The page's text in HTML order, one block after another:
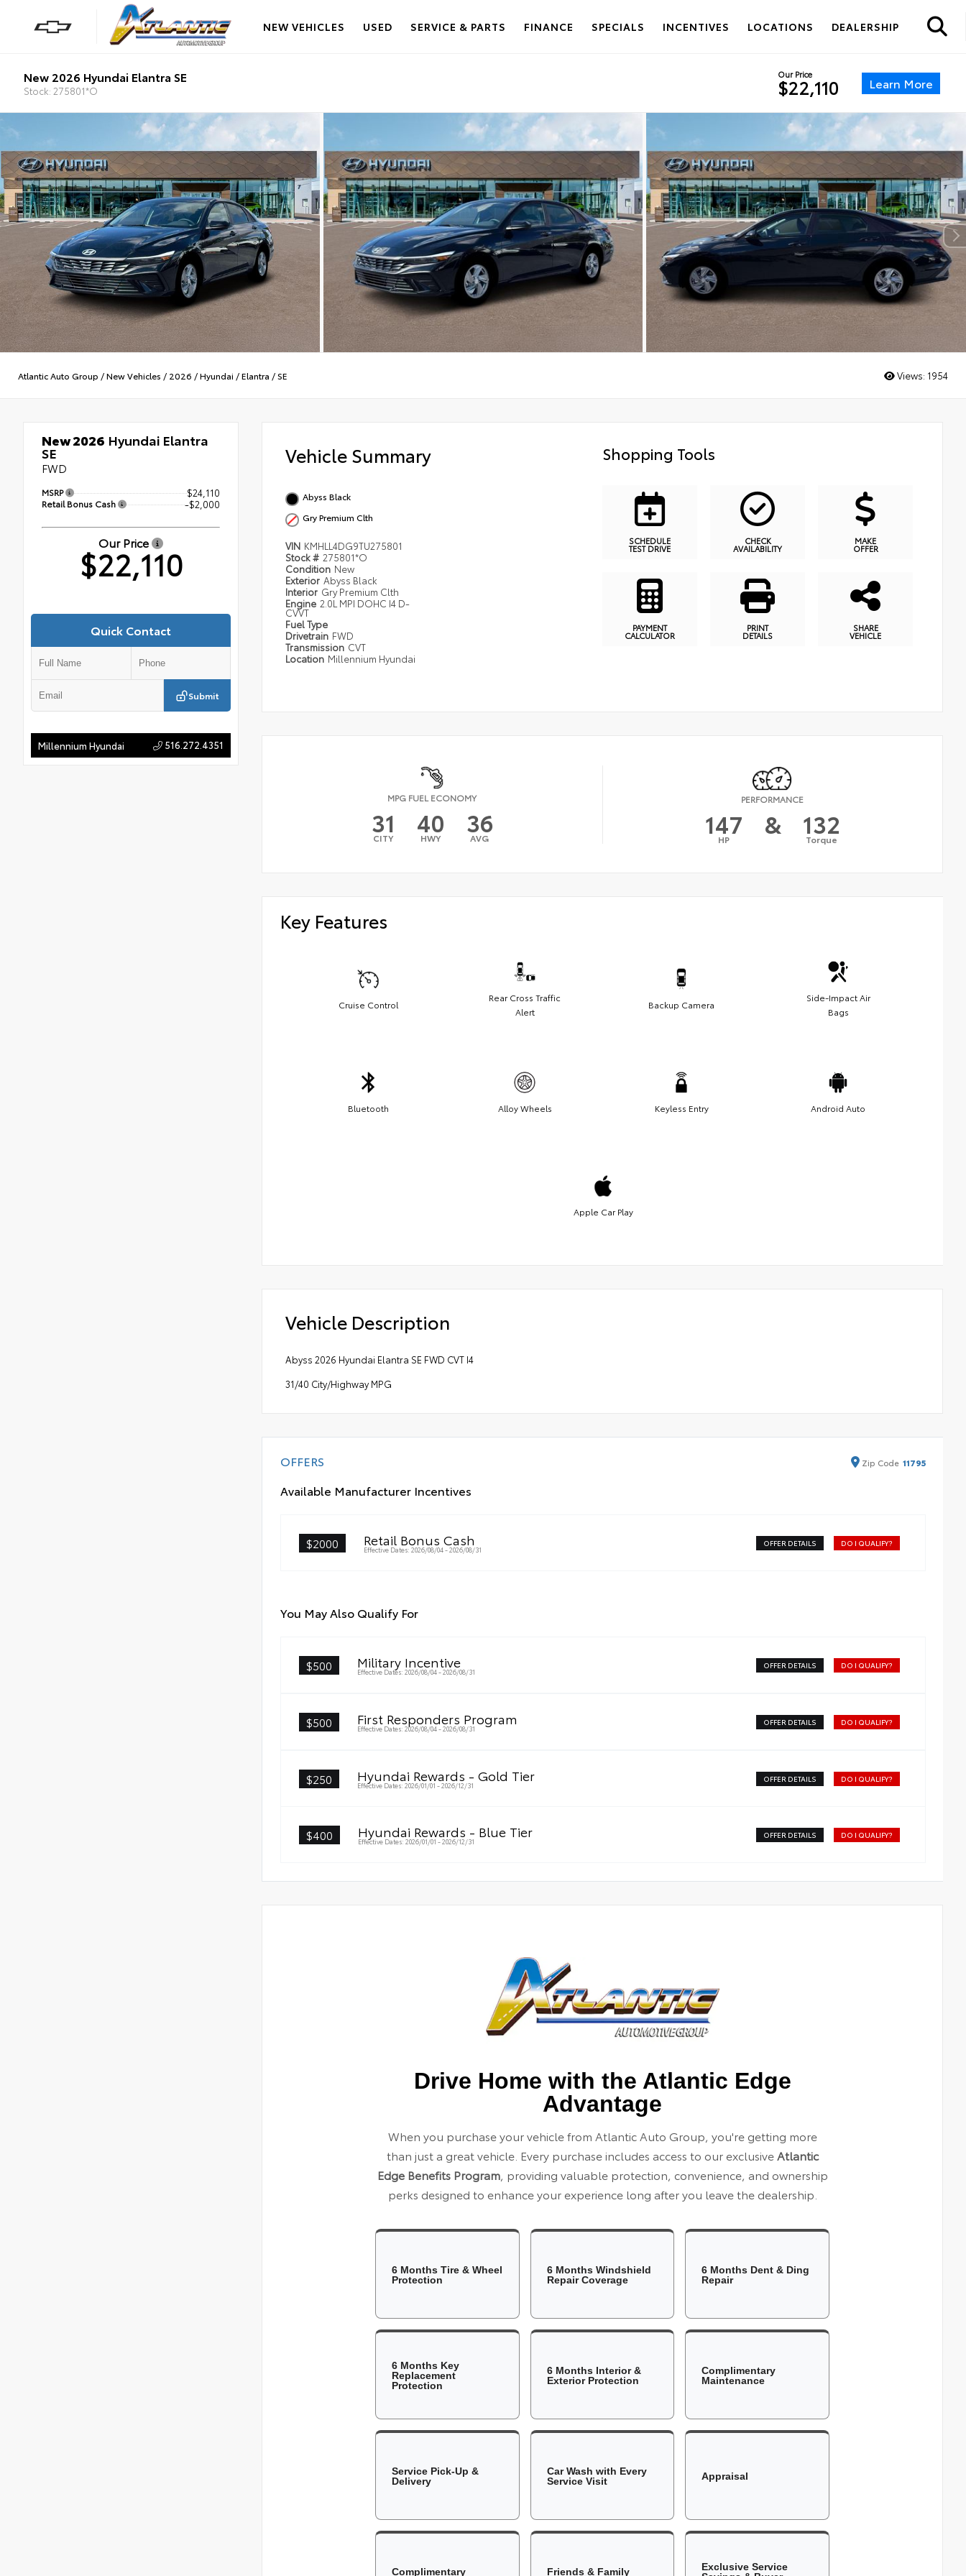
NEW VEHICLES USED SERVICE & PARTS FINANCE SPECIALS INCENTIVES LOCATIONS DEALERSHIP
New 2026 Hyundai Elantra SE
Stock: 275801*O
Our Price
$22,110 Learn More
Atlantic Auto Group /New Vehicles / 2026 /Hyundai /Elantra /SE Views: 1954
New 2026 Hyundai Elantra
SE
FWD
MSRP $24,110
Retail Bonus Cash -$2,000
Our Price
$22,110
Quick Contact
Submit
Millennium Hyundai 516.272.4351
Vehicle Summary
Abyss Black
Gry Premium Clth
VIN KMHLL4DG9TU275801
Stock # 275801*O
Condition New
Exterior Abyss Black
Interior Gry Premium Clth
Engine 2.0L MPI DOHC I4 D-
CVVT
Fuel Type
Drivetrain FWD
Transmission CVT
Location Millennium Hyundai
Shopping Tools
SCHEDULE
TEST DRIVE
CHECK
AVAILABILITY
MAKE
OFFER
PAYMENT
CALCULATOR
PRINT
DETAILS
SHARE
VEHICLE
MPG FUEL ECONOMY
31
CITY 40
HWY 36
AVG
PERFORMANCE
147
HP & 132
Torque
Key Features
Cruise Control
Rear Cross Traffic
Alert
Backup Camera
Side-Impact Air
Bags
Bluetooth Alloy Wheels Keyless Entry Android Auto
Apple Car Play
Vehicle Description
Abyss 2026 Hyundai Elantra SE FWD CVT I4
31/40 City/Highway MPG
OFFERS Zip Code 11795
Available Manufacturer Incentives
$2000 Retail Bonus Cash
Effective Dates: 2026/08/04 - 2026/08/31
OFFER DETAILS DO I QUALIFY?
You May Also Qualify For
$500 Military Incentive
Effective Dates: 2026/08/04 - 2026/08/31
OFFER DETAILS DO I QUALIFY?
$500 First Responders Program
Effective Dates: 2026/08/04 - 2026/08/31
OFFER DETAILS DO I QUALIFY?
$250 Hyundai Rewards - Gold Tier
Effective Dates: 2026/01/01 - 2026/12/31
OFFER DETAILS DO I QUALIFY?
$400 Hyundai Rewards - Blue Tier
Effective Dates: 2026/01/01 - 2026/12/31
OFFER DETAILS DO I QUALIFY?
Drive Home with the Atlantic Edge
Advantage
When you purchase your vehicle from Atlantic Auto Group, you're getting more
than just a great vehicle. Every purchase includes access to our exclusiveAtlantic
Edge Benefits Program, providing valuable protection, convenience, and ownership
perks designed to enhance your experience long after you leave the dealership.
6 Months Tire & Wheel
Protection
6 Months Windshield
Repair Coverage
6 Months Dent & Ding
Repair
6 Months Key
Replacement
Protection
6 Months Interior &
Exterior Protection
Complimentary
Maintenance
Service Pick-Up &
Delivery
Car Wash with Every
Service Visit
Appraisal
Complimentary
Friends & Family
Exclusive Service